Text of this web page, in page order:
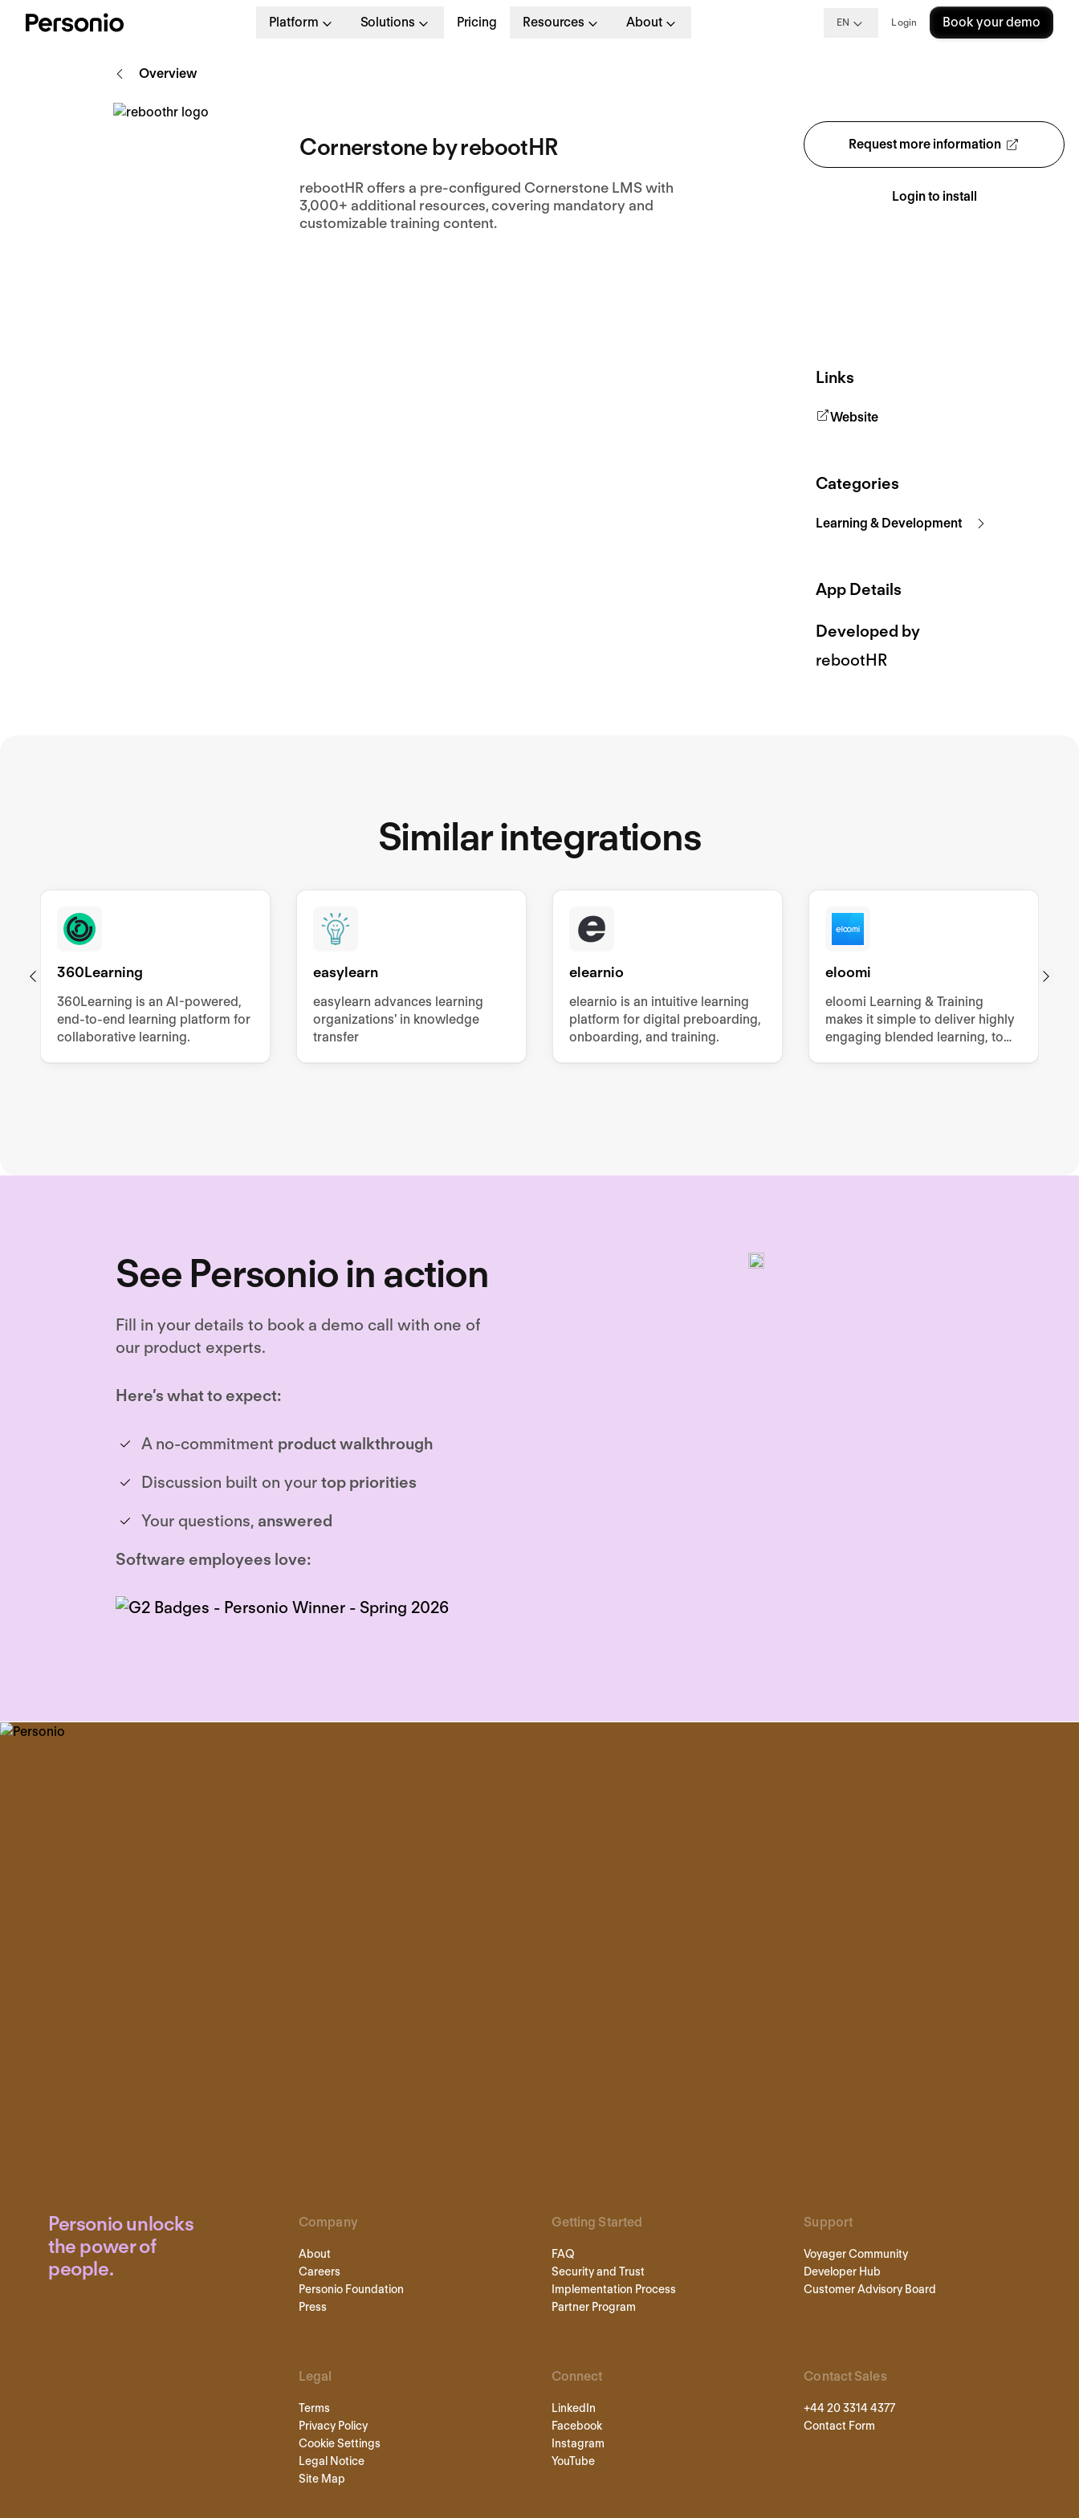
Platform Solutions Pricing Resources About EN Login Book your demo
Request more information
Login to install
Overview
Cornerstone by rebootHR
rebootHR offers a pre-configured Cornerstone LMS with
3,000+ additional resources, covering mandatory and
customizable training content.
Links
Website
Categories
Learning & Development
App Details
Developed by
rebootHR
Similar integrations
360Learning
360Learning is an AI-powered,
end-to-end learning platform for
collaborative learning.
easylearn
easylearn advances learning
organizations' in knowledge
transfer
elearnio
elearnio is an intuitive learning
platform for digital preboarding,
onboarding, and training.
eloomi
eloomi Learning & Training
makes it simple to deliver highly
engaging blended learning, to
See Personio in action
Fill in your details to book a demo call with one of
our product experts.
Here’s what to expect:
A no-commitment product walkthrough
Discussion built on your top priorities
Your questions, answered
Software employees love:
Personio unlocks
the power of
people.
Company
About
Careers
Personio Foundation
Press
Getting Started
FAQ
Security and Trust
Implementation Process
Partner Program
Support
Voyager Community
Developer Hub
Customer Advisory Board
Legal
Terms
Privacy Policy
Cookie Settings
Legal Notice
Site Map
Connect
LinkedIn
Facebook
Instagram
YouTube
Contact Sales
+44 20 3314 4377
Contact Form